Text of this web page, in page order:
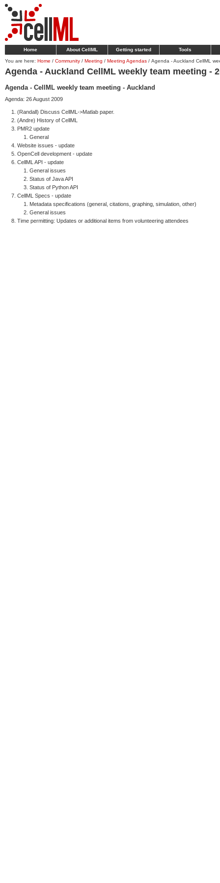
Home About CellML Getting started Tools
You are here: Home / Community / Meeting / Meeting Agendas / Agenda - Auckland CellML
Agenda - Auckland CellML weekly team meeting -
Agenda - CellML weekly team meeting - Auckland
Agenda: 26 August 2009
(Randall) Discuss CellML->Matlab paper.
(Andre) History of CellML
PMR2 update
General
Website issues - update
OpenCell development - update
CellML API - update
General issues
Status of Java API
Status of Python API
CellML Specs - update
Metadata specifications (general, citations, graphing, simulation, other)
General issues
Time permitting: Updates or additional items from volunteering attendees